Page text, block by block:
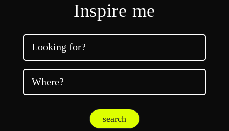
Inspire me
Looking for?
Where?
search